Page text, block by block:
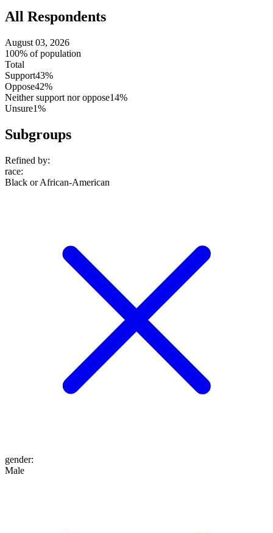
All Respondents
August 03, 2026
100% of population
Total
Support43%
Oppose42%
Neither support nor oppose14%
Unsure1%
Subgroups
Refined by:
race:
Black or African-American
gender:
Male